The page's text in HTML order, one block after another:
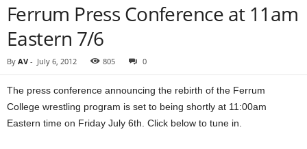
r
Ferrum Press Conference at 11am
Eastern 7/6
By AV - July 6, 2012 805 0
The press conference announcing the rebirth of the Ferrum
College wrestling program is set to being shortly at 11:00am
Eastern time on Friday July 6th. Click below to tune in.